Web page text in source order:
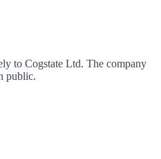
to Cogstate Ltd. The company
public.